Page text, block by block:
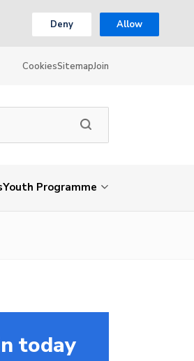
Deny Allow
CookiesSitemapJoin
Youth Programme
today